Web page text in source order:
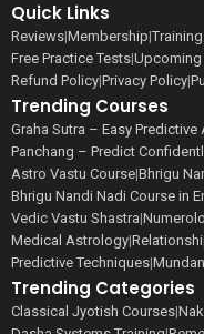
Quick Links
Reviews|Membership|
Free Practice Tests|Upcoming
Refund Policy|Privacy Policy|
Trending Courses
Graha Sutra – Easy
Panchang – Predict
Astro Vastu Course|Bhrigu
Bhrigu Nandi Nadi Course in
Vedic Vastu Shastra|
Medical Astrology|
Predictive Techniques|
Trending Categories
Classical Jyotish Courses|